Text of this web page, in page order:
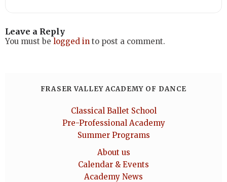
Leave a Reply
You must be logged in to post a comment.
FRASER VALLEY ACADEMY OF DANCE
Classical Ballet School
Pre-Professional Academy
Summer Programs
About us
Calendar & Events
Academy News